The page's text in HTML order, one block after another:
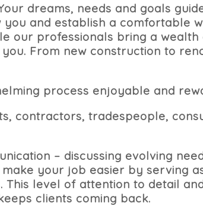
dreams, needs and goals
and establish a comfortable
our professionals bring a wealth
From new construction to
process enjoyable and
contractors, tradespeople,
– discussing evolving
your job easier by serving
level of attention to detail
clients coming back.